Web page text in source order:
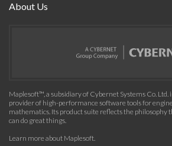
About Us
Maplesoft™, a subsidiary of Cybernet Systems Co. Ltd.
provider of high-performance software tools for
mathematics. Its product suite reflects the philosophy
can do great things.
Learn more about Maplesoft.